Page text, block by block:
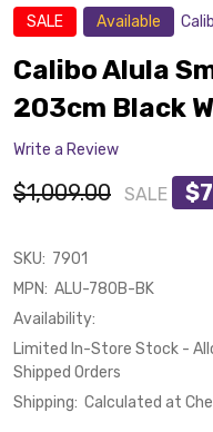
SALE Available
Calibo Alula
203cm Black
Write a Review
$1,009.00 SALE
SKU: 7901
MPN: ALU-780B-BK
Availability:
Limited In-Store Stock -
Shipped Orders
Shipping: Calculated at